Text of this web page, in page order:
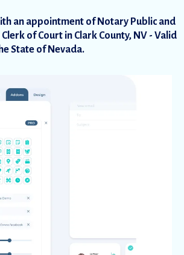
an appointment of Notary Public and
of Court in Clark County, NV - Valid
State of Nevada.